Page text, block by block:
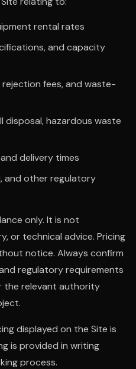
rental rates
and capacity
fees, and waste-
hazardous waste
delivery times
and other regulatory
only. It is not
or technical advice. Pricing
notice. Always confirm
regulatory requirements
the relevant authority
displayed on the Site is
is provided in writing
process.